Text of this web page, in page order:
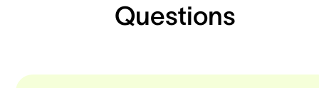
Questions